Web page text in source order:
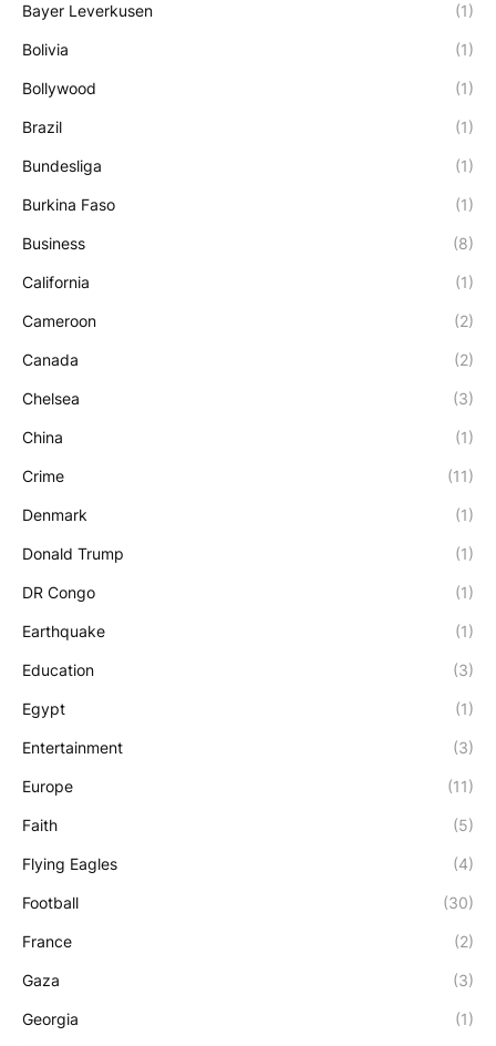
Bayer Leverkusen (1)
Bolivia (1)
Bollywood (1)
Brazil (1)
Bundesliga (1)
Burkina Faso (1)
Business (8)
California (1)
Cameroon (2)
Canada (2)
Chelsea (3)
China (1)
Crime (11)
Denmark (1)
Donald Trump (1)
DR Congo (1)
Earthquake (1)
Education (3)
Egypt (1)
Entertainment (3)
Europe (11)
Faith (5)
Flying Eagles (4)
Football (30)
France (2)
Gaza (3)
Georgia (1)